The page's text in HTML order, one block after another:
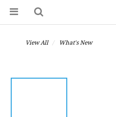
View All What's New